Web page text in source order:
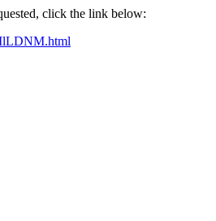
click the link below: